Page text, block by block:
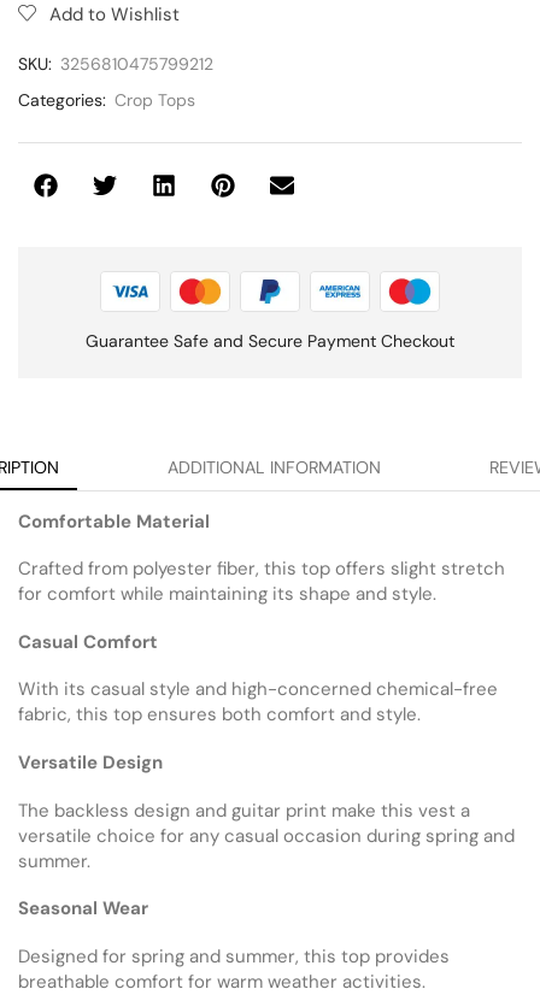
Add to Wishlist
SKU: 3256810475799212
Categories: Crop Tops
Guarantee Safe and Secure Payment Checkout
ADDITIONAL INFORMATION
Comfortable Material
Crafted from polyester fiber, this top offers slight stretch
for comfort while maintaining its shape and style.
Casual Comfort
With its casual style and high-concerned chemical-free
fabric, this top ensures both comfort and style.
Versatile Design
The backless design and guitar print make this vest a
versatile choice for any casual occasion during spring and
summer.
Seasonal Wear
Designed for spring and summer, this top provides
breathable comfort for warm weather activities.